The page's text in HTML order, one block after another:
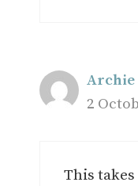
Archie
2
This